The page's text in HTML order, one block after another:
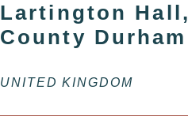
Lartington Hall,
County Durham
UNITED KINGDOM